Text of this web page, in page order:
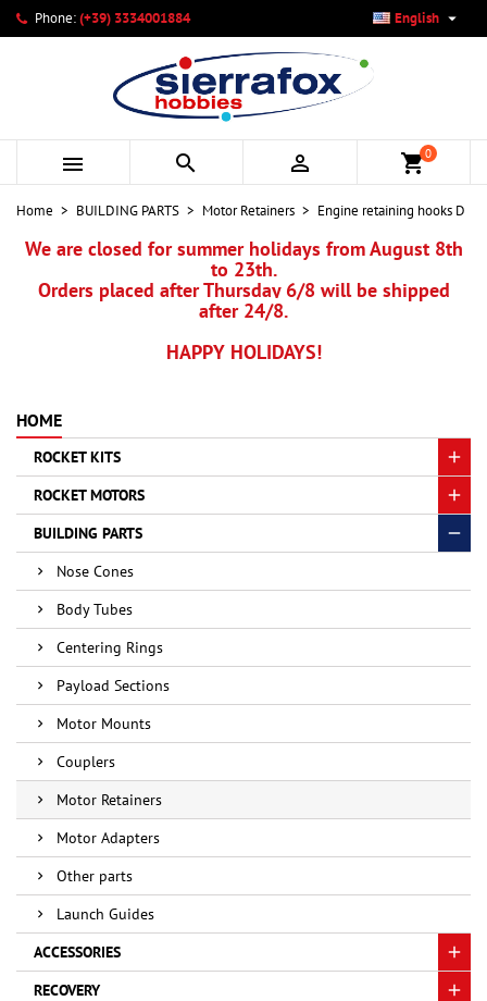
Phone:(+39) 3334001884 English 
   shopping_cart0
Home BUILDING PARTS Motor Retainers Engine retaining hooks D
We are closed for summer holidays from August 8th
to 23th.
Orders placed after Thursday 6/8 will be shipped
after 24/8.
HAPPY HOLIDAYS!
HOME
ROCKET KITS
ROCKET MOTORS
BUILDING PARTS
Nose Cones
Body Tubes
Centering Rings
Payload Sections
Motor Mounts
Couplers
Motor Retainers
Motor Adapters
Other parts
Launch Guides
ACCESSORIES
RECOVERY
My wishlists ×
Create new list
Create wishlist ×
Wishlist name
Cancel Create wishlist
Sign in ×
You need to be logged in to save products in your wishlist.
Cancel Sign in